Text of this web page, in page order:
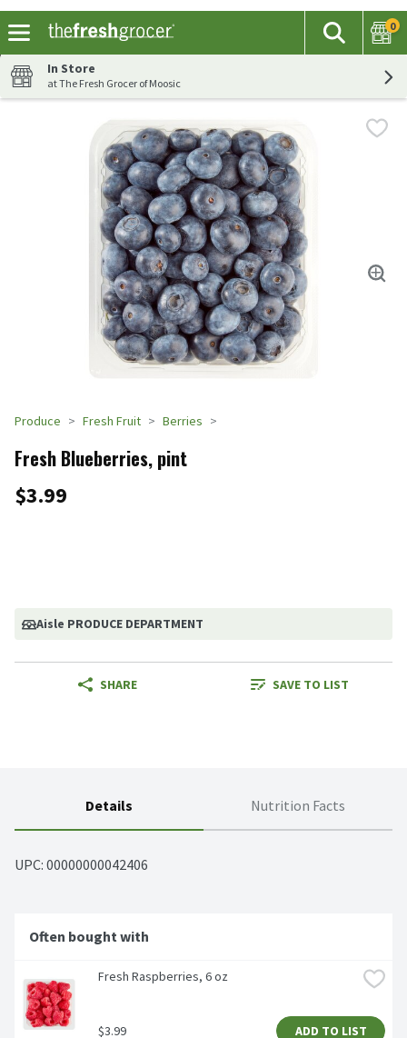
The
Search
0
In Store
at The Fresh Grocer of Moosic
Produce Fresh Fruit Berries
Fresh Blueberries, pint
$3.99
Aisle PRODUCE DEPARTMENT
SHARE SAVE TO LIST
Details Nutrition Facts
UPC: 00000000042406
Often bought with
Fresh Raspberries, 6 oz
$3.99 ADD TO LIST